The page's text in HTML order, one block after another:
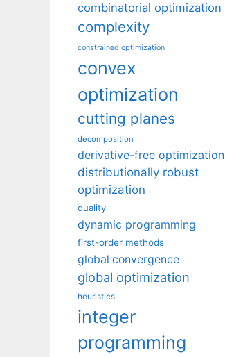
combinatorial optimization
complexity
constrained optimization
convex
optimization
cutting planes
decomposition
derivative-free optimization
distributionally robust
optimization
duality
dynamic programming
first-order methods
global convergence
global optimization
heuristics
integer
programming